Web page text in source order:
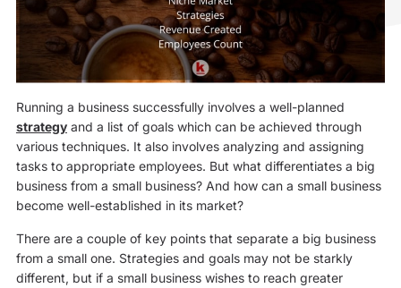
Running a business successfully involves a well-planned
strategyand a list of goals which can be achieved through
various techniques. It also involves analyzing and assigning
tasks to appropriate employees. But what differentiates a big
business from a small business? And how can a small business
become well-established in its market?
There are a couple of key points that separate a big business
from a small one. Strategies and goals may not be starkly
different, but if a small business wishes to reach greater